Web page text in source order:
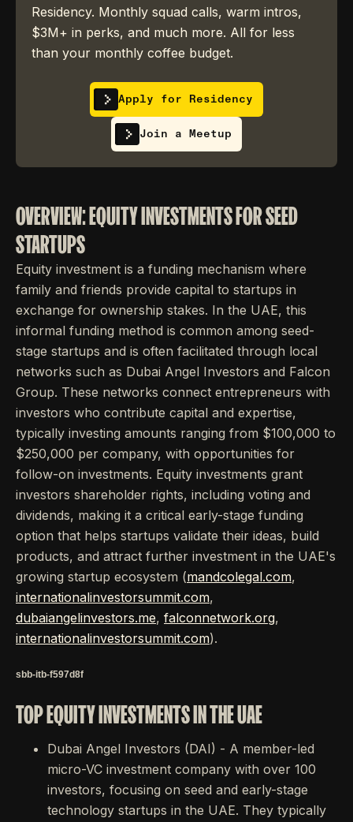
Residency. Monthly squad calls, warm intros,
$3M+ in perks, and much more. All for less
than your monthly coffee budget.
Apply for Residency
Join a Meetup
OVERVIEW: EQUITY INVESTMENTS FOR SEED
STARTUPS
Equity investment is a funding mechanism where
family and friends provide capital to startups in
exchange for ownership stakes. In the UAE, this
informal funding method is common among seed-
stage startups and is often facilitated through local
networks such as Dubai Angel Investors and Falcon
Group. These networks connect entrepreneurs with
investors who contribute capital and expertise,
typically investing amounts ranging from $100,000 to
$250,000 per company, with opportunities for
follow-on investments. Equity investments grant
investors shareholder rights, including voting and
dividends, making it a critical early-stage funding
option that helps startups validate their ideas, build
products, and attract further investment in the UAE's
growing startup ecosystem (mandcolegal.com,
internationalinvestorsummit.com,
dubaiangelinvestors.me, falconnetwork.org,
internationalinvestorsummit.com).
sbb-itb-f597d8f
TOP EQUITY INVESTMENTS IN THE UAE
Dubai Angel Investors (DAI) - A member-led
micro-VC investment company with over 100
investors, focusing on seed and early-stage
technology startups in the UAE. They typically